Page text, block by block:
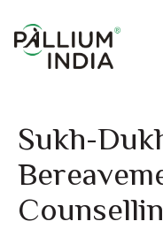
Sukh-